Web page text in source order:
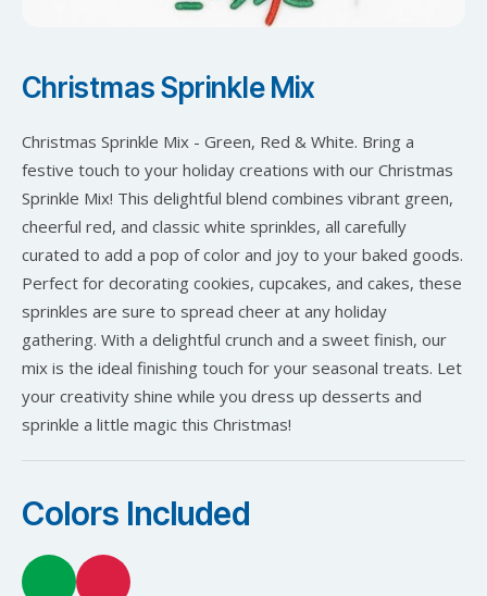
Christmas Sprinkle Mix
Christmas Sprinkle Mix - Green, Red & White. Bring a
festive touch to your holiday creations with our Christmas
Sprinkle Mix! This delightful blend combines vibrant green,
cheerful red, and classic white sprinkles, all carefully
curated to add a pop of color and joy to your baked goods.
Perfect for decorating cookies, cupcakes, and cakes, these
sprinkles are sure to spread cheer at any holiday
gathering. With a delightful crunch and a sweet finish, our
mix is the ideal finishing touch for your seasonal treats. Let
your creativity shine while you dress up desserts and
sprinkle a little magic this Christmas!
Colors Included